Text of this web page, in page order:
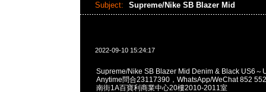
Subject: Supreme/Nike SB Blazer Mid
2022-09-10 15:24:17
Supreme/Nike SB Blazer Mid Denim & Black US6～
Anytime問合23117390，WhatsApp/WeChat 852
南街1A百寶利商業中心20樓2010-2011室